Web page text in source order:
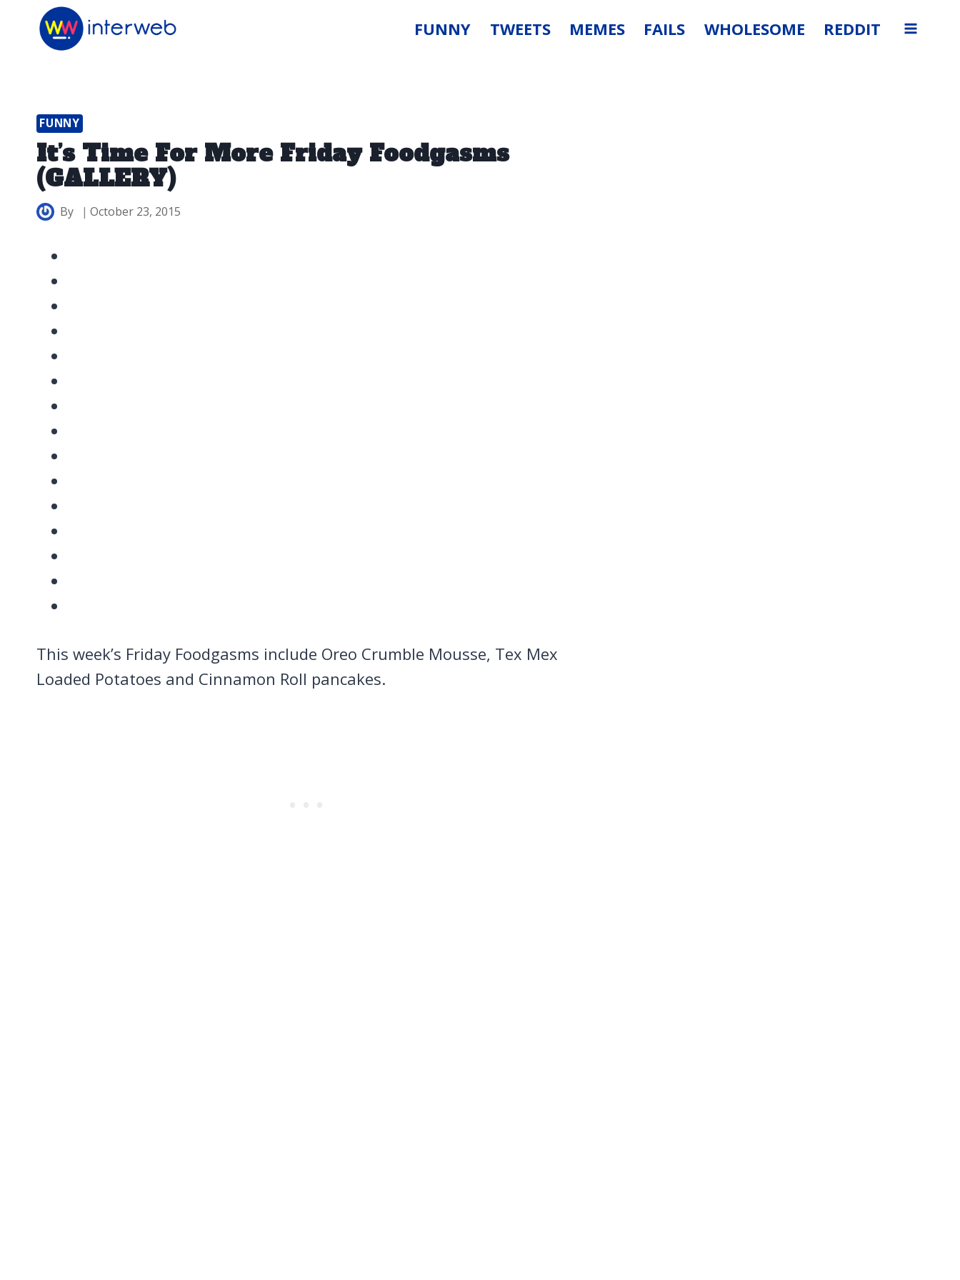
FUNNY TWEETS MEMES FAILS WHOLESOME REDDIT
FUNNY
It’s Time For More Friday Foodgasms
(GALLERY)
By October 23, 2015
This week’s Friday Foodgasms include Oreo Crumble Mousse, Tex Mex
Loaded Potatoes and Cinnamon Roll pancakes.